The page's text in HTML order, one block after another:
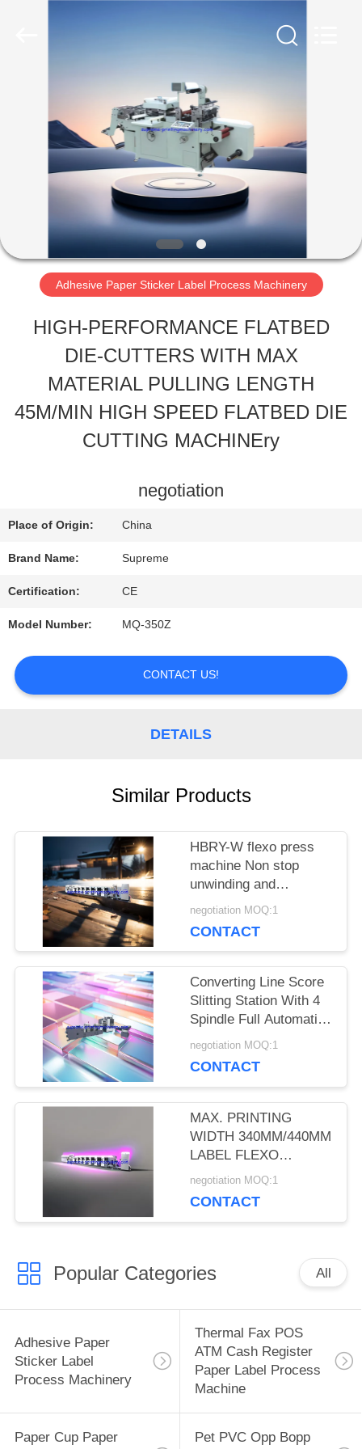
HOME
PRODUCTS
ABOUT
US
FACTORY
TOUR
QUALITY
CONTROL
US
REQUEST
A
QUOTE
printingmachinery.com.
by
ECER
Adhesive Paper Sticker Label Process Machinery
HIGH-PERFORMANCE FLATBED
DIE-CUTTERS WITH MAX
MATERIAL PULLING LENGTH
45M/MIN HIGH SPEED FLATBED DIE
CUTTING MACHINEry
negotiation
Place of Origin: China
Brand Name: Supreme
Certification: CE
Model Number: MQ-350Z
CONTACT US!
DETAILS
Similar Products
HBRY-W flexo press
machine Non stop
unwinding and
rewinding device cold
laminating station
negotiation MOQ:1
CONTACT
Converting Line Score
Slitting Station With 4
Spindle Full Automatic
Turret / Rewinder
negotiation MOQ:1
CONTACT
MAX. PRINTING
WIDTH 340MM/440MM
LABEL FLEXO
PRINTING MACHINES
PRINTING, 2 UV
negotiation MOQ:1
CONTACT
Popular Categories All
Adhesive Paper
Sticker Label
Process Machinery
Thermal Fax POS
ATM Cash Register
Paper Label Process
Machine
Paper Cup Paper
Pet PVC Opp Bopp